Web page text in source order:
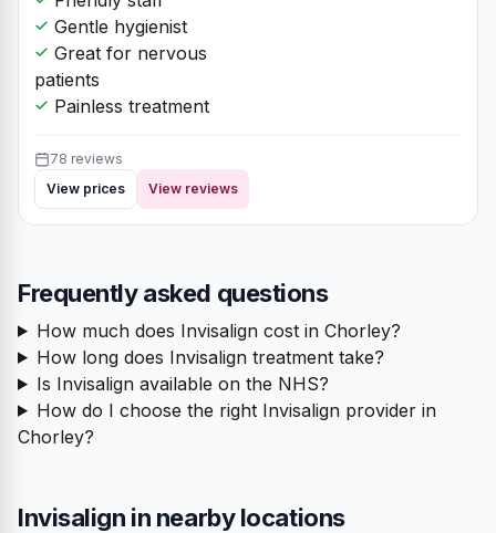
Gentle hygienist
Great for nervous
patients
Painless treatment
78 reviews
View prices
View reviews
Frequently asked questions
How much does Invisalign cost in Chorley?
How long does Invisalign treatment take?
Is Invisalign available on the NHS?
How do I choose the right Invisalign provider in
Chorley?
Invisalign in nearby locations